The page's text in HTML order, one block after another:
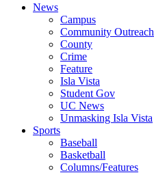
News
Campus
Community Outreach
County
Crime
Feature
Isla Vista
Student Gov
UC News
Unmasking Isla Vista
Sports
Baseball
Basketball
Columns/Features